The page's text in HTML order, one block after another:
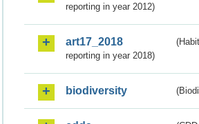
reporting in year 2012)
art17_2018
reporting in year 2018)
biodiversity